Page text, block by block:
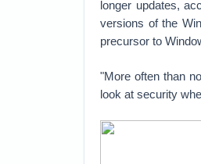
longer updates,
versions of the
precursor to
"More often than
look at security